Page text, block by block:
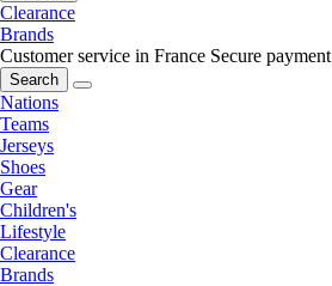
Clearance
Brands
Customer service in France Secure payment
Search
Nations
Teams
Jerseys
Shoes
Gear
Children's
Lifestyle
Clearance
Brands